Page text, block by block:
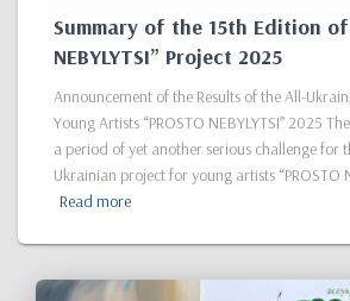
Summary of the 15th Edition of
NEBYLYTSI” Project 2025
Announcement of the Results of the All-
Young Artists “PROSTO NEBYLYTSI” 2025
a period of yet another serious challenge for
Ukrainian project for young artists “PROSTO
Read more